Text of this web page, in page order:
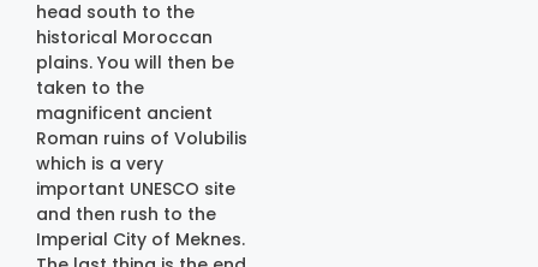
head south to the
historical Moroccan
plains. You will then be
taken to the
magnificent ancient
Roman ruins of Volubilis
which is a very
important UNESCO site
and then rush to the
Imperial City of Meknes.